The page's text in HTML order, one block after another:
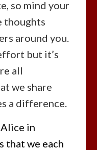
so mind your
thoughts
around you.
but it’s
all
we share
a difference.
in
that we each